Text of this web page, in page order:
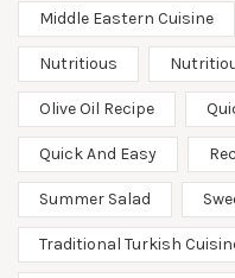
Middle Eastern Cuisine
Nutritious
Olive Oil Recipe
Quick And Easy
Summer Salad
Traditional Turkish